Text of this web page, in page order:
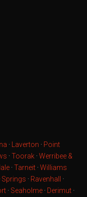
· Laverton · Point
·Toorak ·Werribee &
·Tarneit ·Williams
Springs · Ravenhall ·
· Seaholme · Derimut ·